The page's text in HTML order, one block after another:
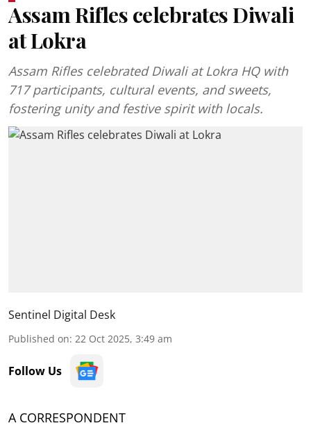
Assam Rifles celebrates Diwali
at Lokra
Assam Rifles celebrated Diwali at Lokra HQ with
717 participants, cultural events, and sweets,
fostering unity and festive spirit with locals.
Sentinel Digital Desk
Published on: 22 Oct 2025, 3:49 am
Follow Us
A CORRESPONDENT